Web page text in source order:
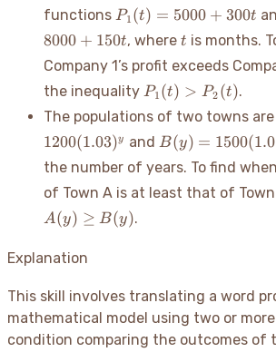
functions P_1(t)
=
5000
+
300t
P1 (t) = 5000 + 300t
8000 + 150t, where t
t is months.
Company 1’s profit exceeds
the inequality P_1(t)
P_2(t)
P1 (t) > P2 (t).
The populations of two towns
1200(1.03)y and B(y) =
1500(1.01)^y
B(y) = 1500(
the number of years. To find
of Town A is at least that of
A(y) ≥ B(y).
Explanation
This skill involves translating a word
mathematical model using two or
condition comparing the outcomes of